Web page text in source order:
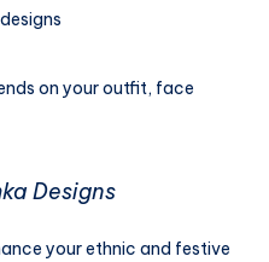
on your outfit, face
Designs
your ethnic and festive